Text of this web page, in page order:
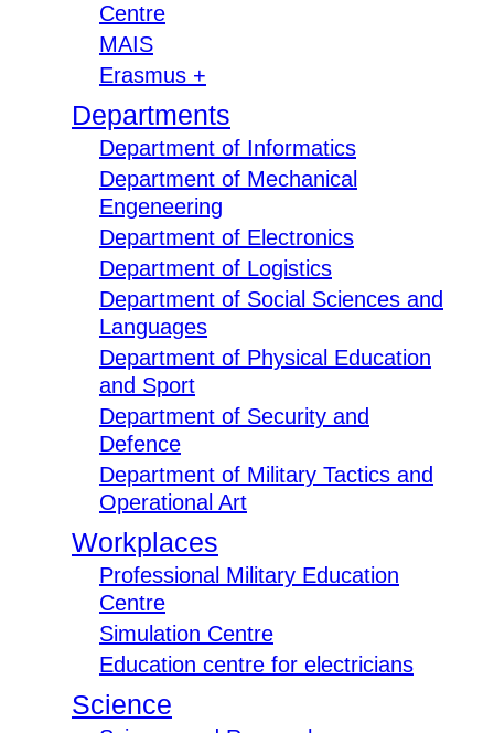
Centre
MAIS
Erasmus +
Departments
Department of Informatics
Department of Mechanical
Engeneering
Department of Electronics
Department of Logistics
Department of Social Sciences and
Languages
Department of Physical Education
and Sport
Department of Security and
Defence
Department of Military Tactics and
Operational Art
Workplaces
Professional Military Education
Centre
Simulation Centre
Education centre for electricians
Science